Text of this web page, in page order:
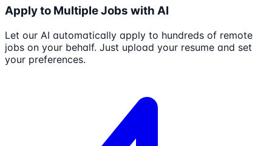
Apply to Multiple Jobs with AI
Let our AI automatically apply to hundreds of remote
jobs on your behalf. Just upload your resume and set
your preferences.